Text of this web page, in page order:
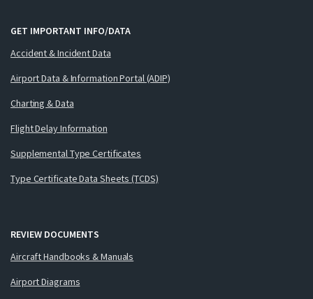
GET IMPORTANT INFO/DATA
Accident & Incident Data
Airport Data & Information Portal (ADIP)
Charting & Data
Flight Delay Information
Supplemental Type Certificates
Type Certificate Data Sheets (TCDS)
REVIEW DOCUMENTS
Aircraft Handbooks & Manuals
Airport Diagrams